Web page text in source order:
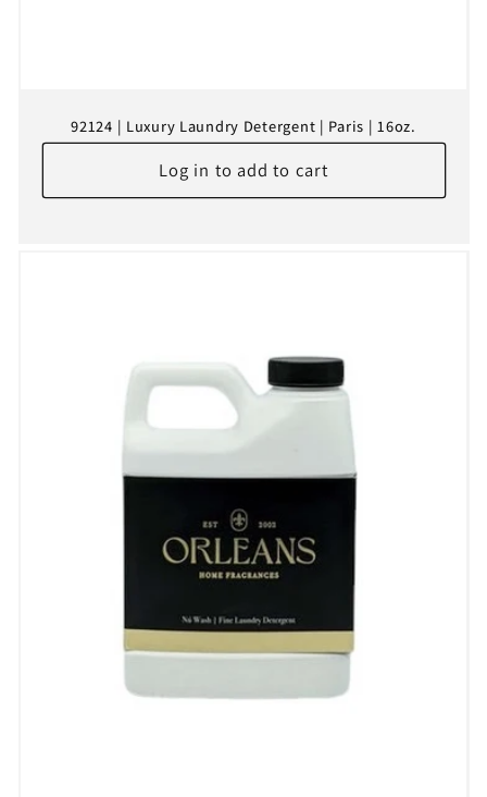
92124 | Luxury Laundry Detergent | Paris | 16oz.
Log in to add to cart